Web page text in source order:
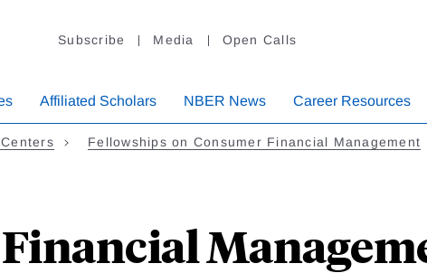
Subscribe Media Open Calls
Affiliated Scholars NBER News Career Resources
Fellowships on Consumer Financial Management